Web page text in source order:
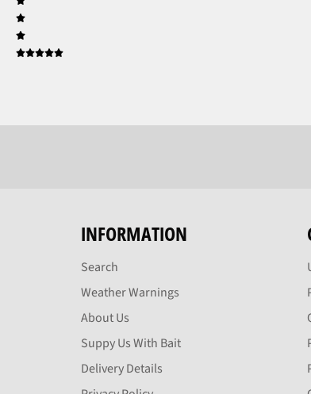
INFORMATION
Search
Weather Warnings
About Us
Suppy Us With Bait
Delivery Details